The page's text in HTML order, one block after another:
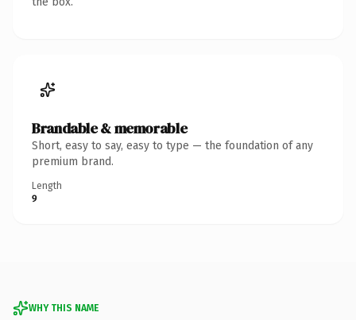
Brandable & memorable
Short, easy to say, easy to type — the foundation of any
premium brand.
Length
9
WHY THIS NAME